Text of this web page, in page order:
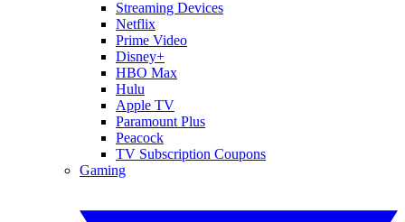
Streaming Devices
Netflix
Prime Video
Disney+
HBO Max
Hulu
Apple TV
Paramount Plus
Peacock
TV Subscription Coupons
Gaming